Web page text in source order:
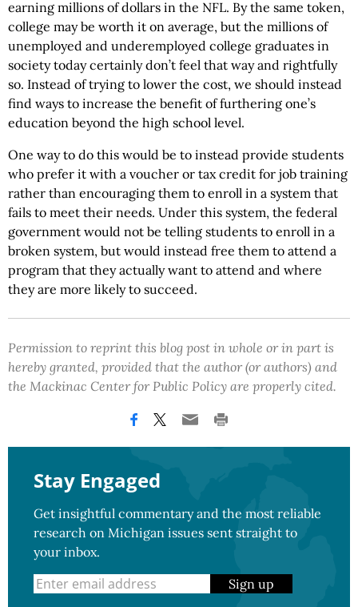
earning millions of dollars in the NFL. By the same token,
college may be worth it on average, but the millions of
unemployed and underemployed college graduates in
society today certainly don’t feel that way and rightfully
so. Instead of trying to lower the cost, we should instead
find ways to increase the benefit of furthering one’s
education beyond the high school level.
One way to do this would be to instead provide students
who prefer it with a voucher or tax credit for job training
rather than encouraging them to enroll in a system that
fails to meet their needs. Under this system, the federal
government would not be telling students to enroll in a
broken system, but would instead free them to attend a
program that they actually want to attend and where
they are more likely to succeed.
Permission to reprint this blog post in whole or in part is
hereby granted, provided that the author (or authors) and
the Mackinac Center for Public Policy are properly cited.
Stay Engaged
Get insightful commentary and the most reliable
research on Michigan issues sent straight to
your inbox.
Sign up